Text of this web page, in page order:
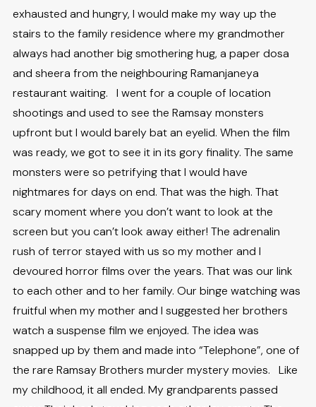
exhausted and hungry, I would make my way up the
stairs to the family residence where my grandmother
always had another big smothering hug, a paper dosa
and sheera from the neighbouring Ramanjaneya
restaurant waiting. I went for a couple of location
shootings and used to see the Ramsay monsters
upfront but I would barely bat an eyelid. When the film
was ready, we got to see it in its gory finality. The same
monsters were so petrifying that I would have
nightmares for days on end. That was the high. That
scary moment where you don’t want to look at the
screen but you can’t look away either! The adrenalin
rush of terror stayed with us so my mother and I
devoured horror films over the years. That was our link
to each other and to her family. Our binge watching was
fruitful when my mother and I suggested her brothers
watch a suspense film we enjoyed. The idea was
snapped up by them and made into “Telephone”, one of
the rare Ramsay Brothers murder mystery movies. Like
my childhood, it all ended. My grandparents passed